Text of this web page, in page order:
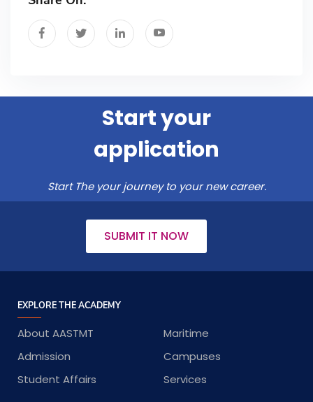
Start your
application
Start The your journey to your new career.
SUBMIT IT NOW
EXPLORE THE ACADEMY
About AASTMT
Maritime
Admission
Campuses
Student Affairs
Services